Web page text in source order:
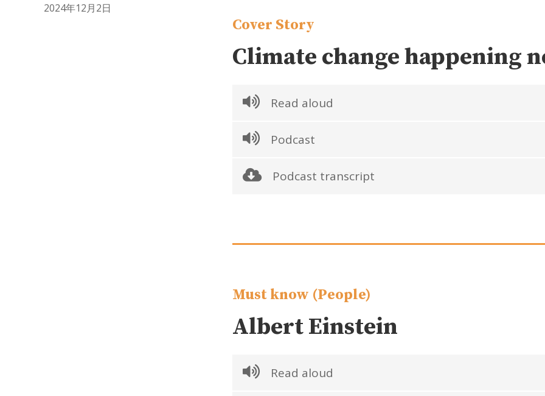
2024年12月2日
Cover Story
Climate change happening
Read aloud
Podcast
Podcast transcript
Must know (People)
Albert Einstein
Read aloud